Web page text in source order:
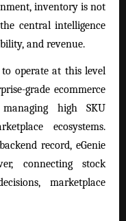
inventory is not
central intelligence
and revenue.
to operate at this level
grade ecommerce
high SKU
ecosystems.
record, eGenie
connecting stock
marketplace